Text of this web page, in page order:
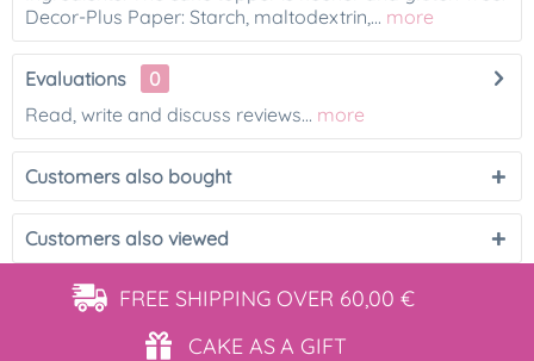
Decor-Plus Paper: Starch, maltodextrin,... more
Evaluations
0
Read, write and discuss reviews... more
Customers also bought
Customers also viewed
FREE SHIPPING OVER 60,00 €
CAKE ASA GIFT